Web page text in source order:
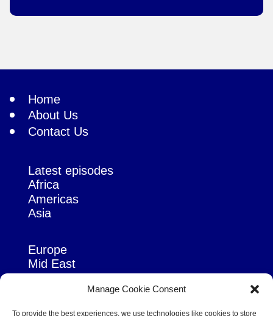
Manage Cookie Consent
To provide the best experiences, we use technologies like cookies to store
Home
About Us
Contact Us
Latest episodes
Africa
Americas
Asia
Europe
Mid East
Russia & Eurasia